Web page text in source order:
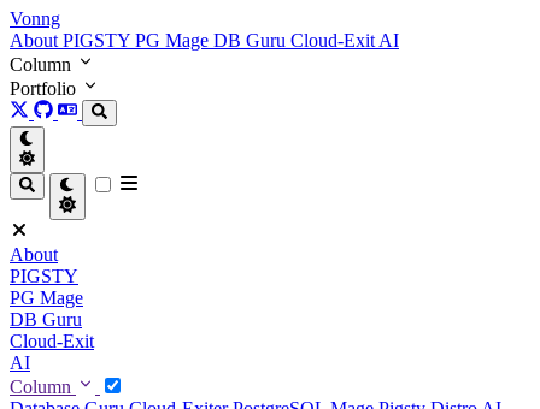
Vonng
About PIGSTY PG Mage DB Guru Cloud-Exit AI
Column
Portfolio
About
PIGSTY
PG Mage
DB Guru
Cloud-Exit
AI
Column